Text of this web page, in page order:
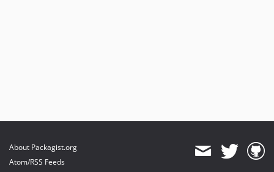
About Packagist.org
Atom/RSS Feeds